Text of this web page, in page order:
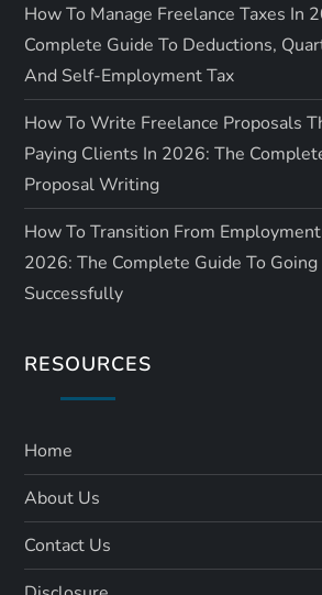
How To Manage Freelance Taxes In
Complete Guide To Deductions,
And Self-Employment Tax
How To Write Freelance Proposals
Paying Clients In 2026: The
Proposal Writing
How To Transition From
2026: The Complete Guide To
Successfully
RESOURCES
Home
About Us
Contact Us